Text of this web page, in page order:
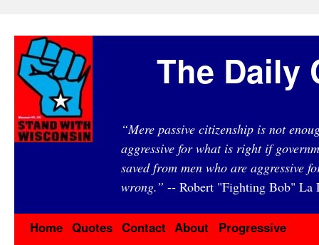
The Daily
“Mere passive citizenship is not
aggressive for what is right if
saved from men who are aggressive
wrong.” -- Robert "Fighting Bob" La
Home Quotes Contact About
Progressive